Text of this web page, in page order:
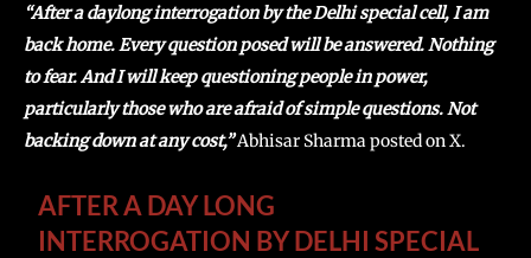
“After a daylong interrogation by the Delhi special cell, I am
back home. Every question posed will be answered. Nothing
to fear. And I will keep questioning people in power,
particularly those who are afraid of simple questions. Not
backing down at any cost,”Abhisar Sharma posted on X.
AFTER A DAY LONG
INTERROGATION BY DELHI SPECIAL